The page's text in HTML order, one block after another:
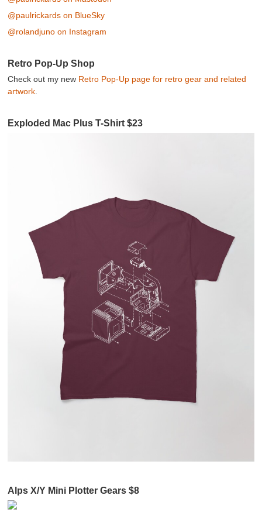
@paulrickards on BlueSky
@rolandjuno on Instagram
Retro Pop-Up Shop
Check out my new Retro Pop-Up page for retro gear and related
artwork
Exploded Mac Plus T-Shirt $23
Alps X/Y Mini Plotter Gears $8